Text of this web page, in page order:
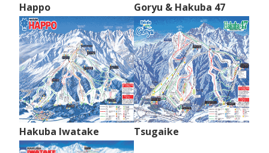
Happo Goryu & Hakuba 47
Hakuba Iwatake Tsugaike